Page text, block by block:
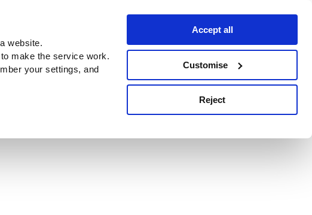
website.
make the service work.
your settings, and
Accept all
Customise
Reject